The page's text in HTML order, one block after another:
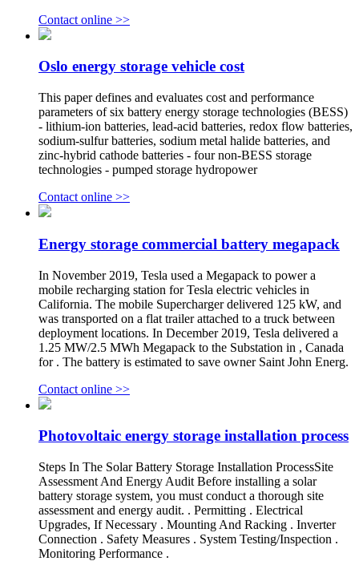
Contact online >>
Oslo energy storage vehicle cost
This paper defines and evaluates cost and performance
parameters of six battery energy storage technologies (BESS)
- lithium-ion batteries, lead-acid batteries, redox flow batteries,
sodium-sulfur batteries, sodium metal halide batteries, and
zinc-hybrid cathode batteries - four non-BESS storage
technologies - pumped storage hydropower
Contact online >>
Energy storage commercial battery megapack
In November 2019, Tesla used a Megapack to power a
mobile recharging station for Tesla electric vehicles in
California. The mobile Supercharger delivered 125 kW, and
was transported on a flat trailer attached to a truck between
deployment locations. In December 2019, Tesla delivered a
1.25 MW/2.5 MWh Megapack to the Substation in , Canada
for . The battery is estimated to save owner Saint John Energ.
Contact online >>
Photovoltaic energy storage installation process
Steps In The Solar Battery Storage Installation ProcessSite
Assessment And Energy Audit Before installing a solar
battery storage system, you must conduct a thorough site
assessment and energy audit. . Permitting . Electrical
Upgrades, If Necessary . Mounting And Racking . Inverter
Connection . Safety Measures . System Testing/Inspection .
Monitoring Performance .